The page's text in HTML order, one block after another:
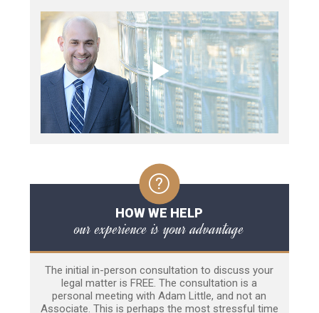
HOW WE HELP
our experience is your advantage
The initial in-person consultation to discuss your
legal matter is FREE. The consultation is a
personal meeting with Adam Little, and not an
Associate. This is perhaps the most stressful time